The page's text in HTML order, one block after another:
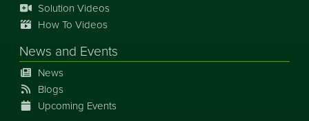
Solution Videos
How To Videos
News and Events
News
Blogs
Upcoming Events